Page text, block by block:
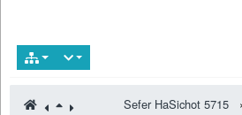
Sefer HaSichot 5715